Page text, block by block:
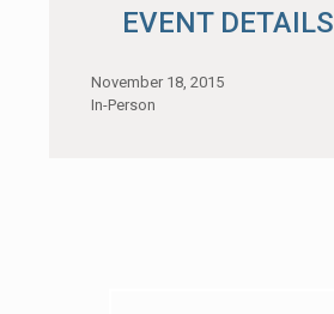
EVENT DETAILS
November 18, 2015
In-Person